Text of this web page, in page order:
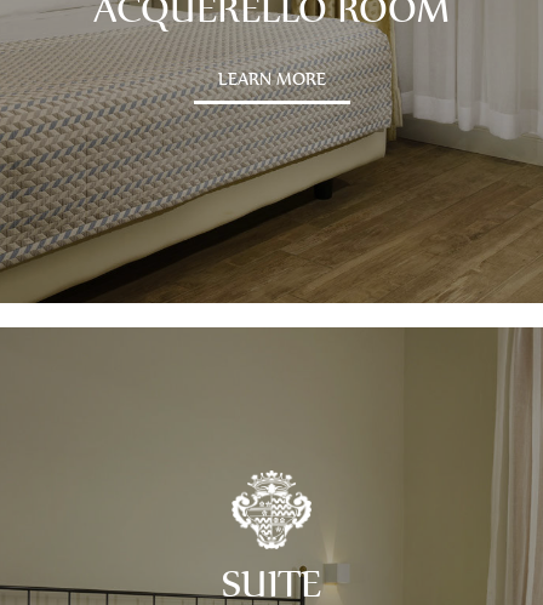
ACQUERELLO ROOM
LEARN MORE
SUITE